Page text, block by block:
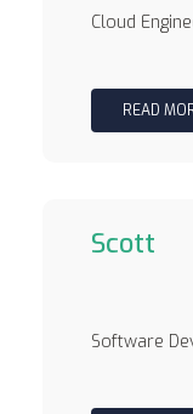
Cloud
READ
Scott
Software